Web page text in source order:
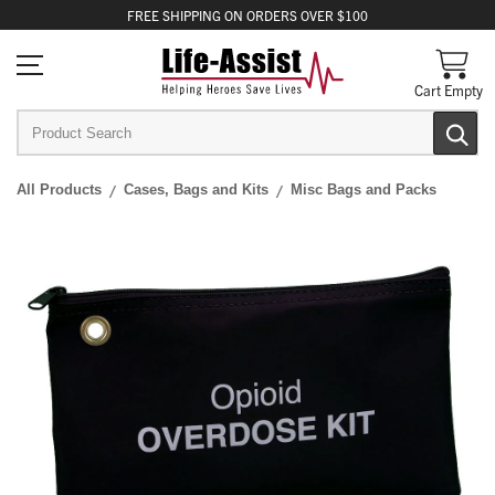
FREE SHIPPING ON ORDERS OVER $100
Cart Empty
All Products Cases, Bags and Kits Misc Bags and Packs